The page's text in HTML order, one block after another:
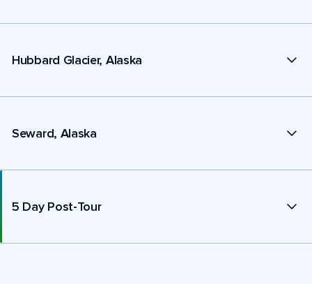
Hubbard Glacier, Alaska
Seward, Alaska
5 Day Post-Tour